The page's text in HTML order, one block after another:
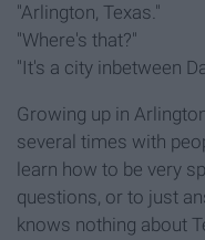
"Arlington, Texas."
"Where's that?"
"It's a city inbetween
Growing up in
several times with
learn how to be very
questions, or to just
knows nothing about